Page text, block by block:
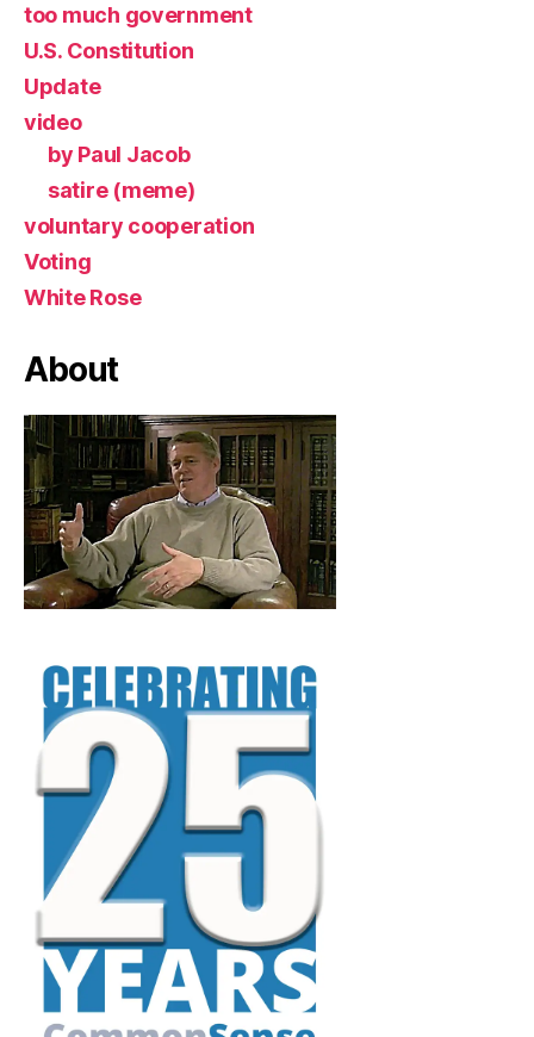
too much government
U.S. Constitution
Update
video
by Paul Jacob
satire (meme)
voluntary cooperation
Voting
White Rose
About